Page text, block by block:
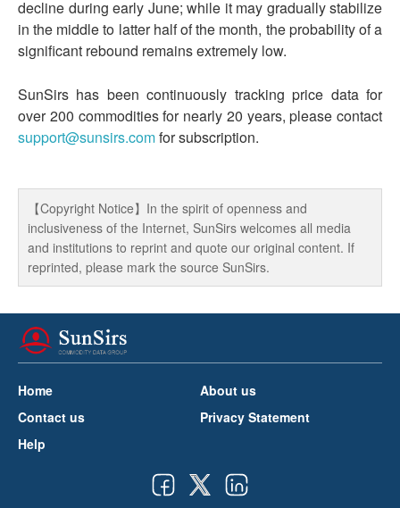
decline during early June; while it may gradually stabilize
in the middle to latter half of the month, the probability of a
significant rebound remains extremely low.
SunSirs has been continuously tracking price data for
over 200 commodities for nearly 20 years, please contact
support@sunsirs.comfor subscription.
【Copyright Notice】In the spirit of openness and
inclusiveness of the Internet, SunSirs welcomes all media
and institutions to reprint and quote our original content. If
reprinted, please mark the source SunSirs.
Home
About us
Contact us
Privacy Statement
Help